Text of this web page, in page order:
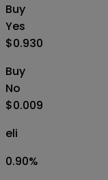
Buy
Yes
$0.930
Buy
No
$0.009
eli
0.90%